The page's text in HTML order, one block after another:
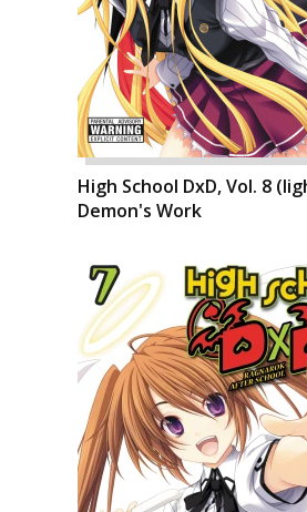
High School DxD, Vol. 8
Demon's Work